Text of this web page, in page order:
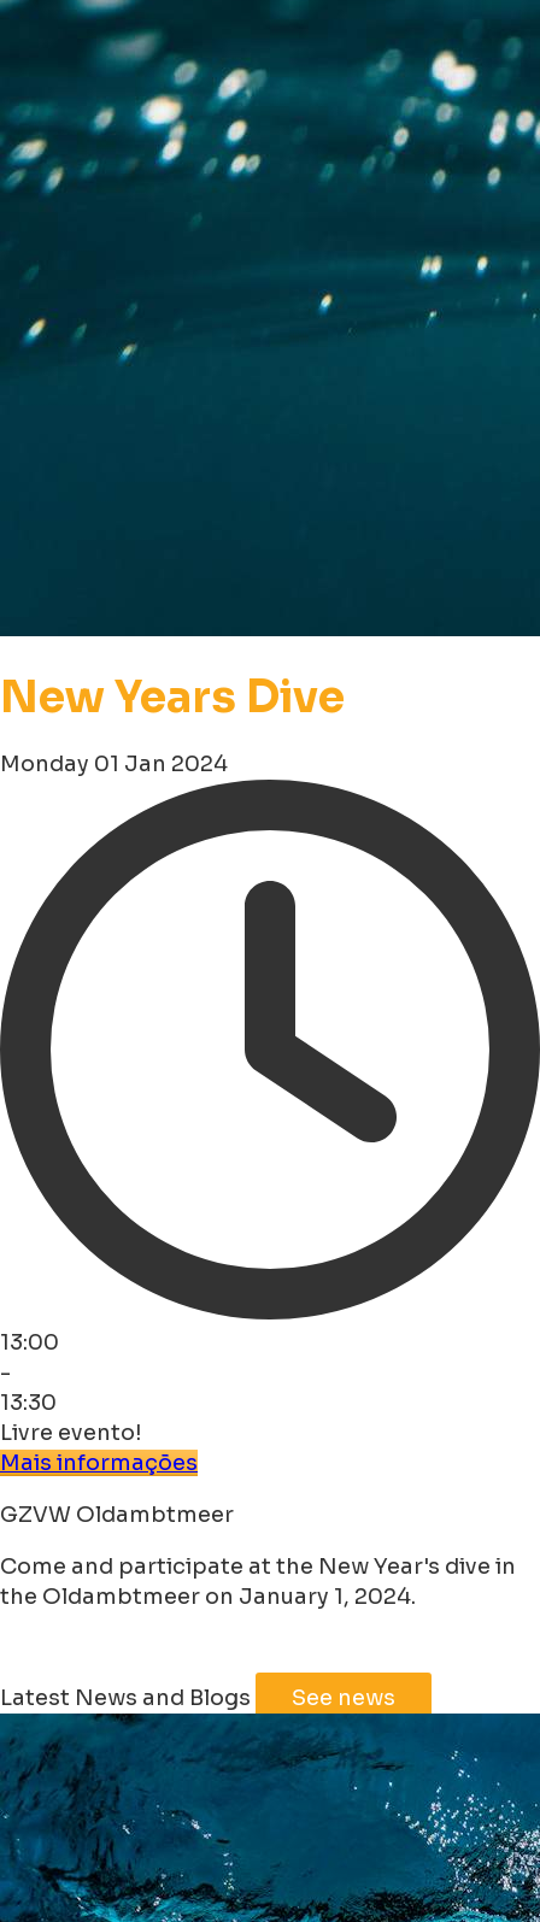
New Years Dive
Monday 01 Jan 2024
13:00
-
13:30
Livre evento!
Mais informações
GZVW Oldambtmeer
Come and participate at the New Year's dive in
the Oldambtmeer on January 1, 2024.
Latest News and Blogs See news